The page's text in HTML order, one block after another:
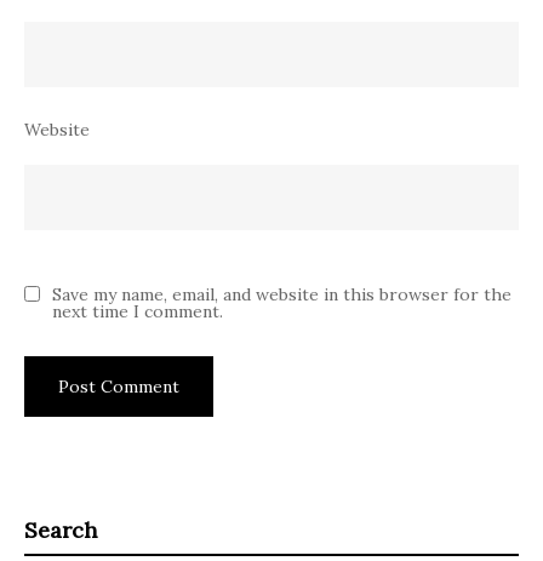
Website
Save my name, email, and website in this browser for the
next time I comment.
Search